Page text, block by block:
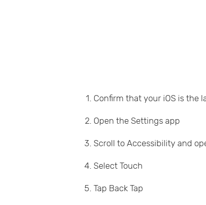
Confirm that your iOS is the
Open the Settings app
Scroll to Accessibility and
Select Touch
Tap Back Tap